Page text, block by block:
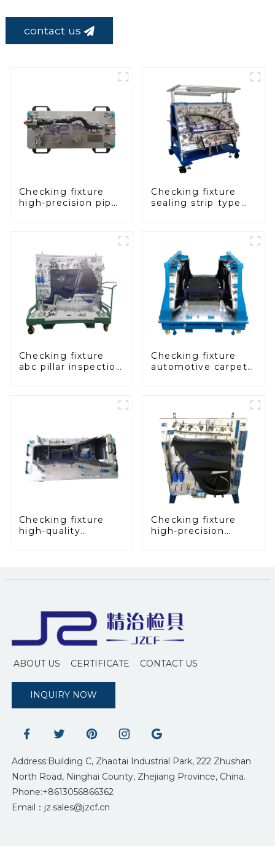
contact us
Checking fixture
high-precision pipe
Checking fixture
sealing strip type
Checking fixture
abc pillar inspection
Checking fixture
automotive carpet
Checking fixture
high-quality
Checking fixture
high-precision
ABOUT US CERTIFICATE CONTACT US
INQUIRY NOW
Address:Building C, Zhaotai Industrial Park, 222 Zhushan
North Road, Ninghai County, Zhejiang Province, China.
Phone:+8613056866362
Email：jz.sales@jzcf.cn